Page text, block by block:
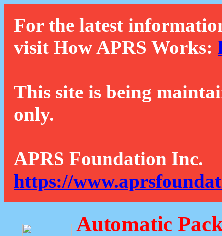
For the latest
visit How APRS Works:
This site is being
only.
APRS Foundation Inc.
https://
Automatic